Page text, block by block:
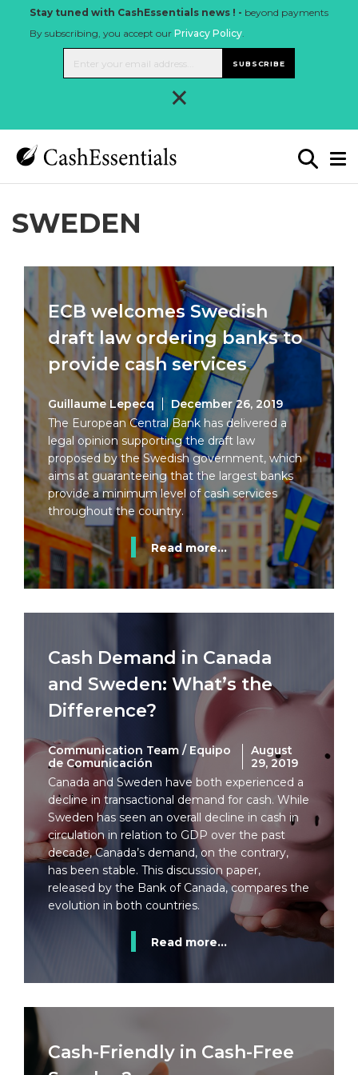
Stay tuned with CashEssentials news ! - beyond payments
By subscribing, you accept our Privacy Policy.
SUBSCRIBE
×
SWEDEN
ECB welcomes Swedish
draft law ordering banks to
provide cash services
Guillaume Lepecq
December 26, 2019
The European Central Bank has delivered a
legal opinion supporting the draft law
proposed by the Swedish government, which
aims at guaranteeing that the largest banks
provide a minimum level of cash services
throughout the country.
Read more...
Cash Demand in Canada
and Sweden: What’s the
Difference?
Communication Team / Equipo
de Comunicación
August
29, 2019
Canada and Sweden have both experienced a
decline in transactional demand for cash. While
Sweden has seen an overall decline in cash in
circulation in relation to GDP over the past
decade, Canada’s demand, on the contrary,
has been stable. This discussion paper,
released by the Bank of Canada, compares the
evolution in both countries.
Read more...
Cash-Friendly in Cash-Free